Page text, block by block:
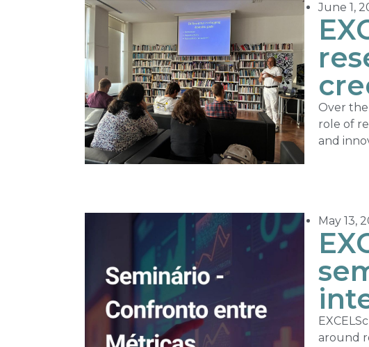
June 1,
Over
role of
and
May 13,
around